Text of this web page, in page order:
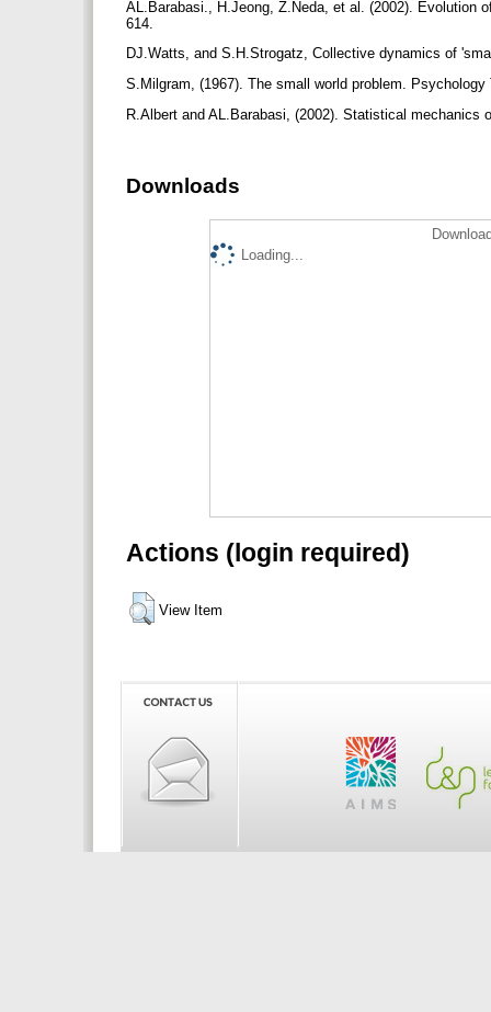
AL.Barabasi., H.Jeong, Z.Neda, et al. (2002). Evolution
614.
DJ.Watts, and S.H.Strogatz, Collective dynamics of
S.Milgram, (1967). The small world problem.
R.Albert and AL.Barabasi, (2002). Statistical
Downloads
Loading...
Actions (login required)
View Item